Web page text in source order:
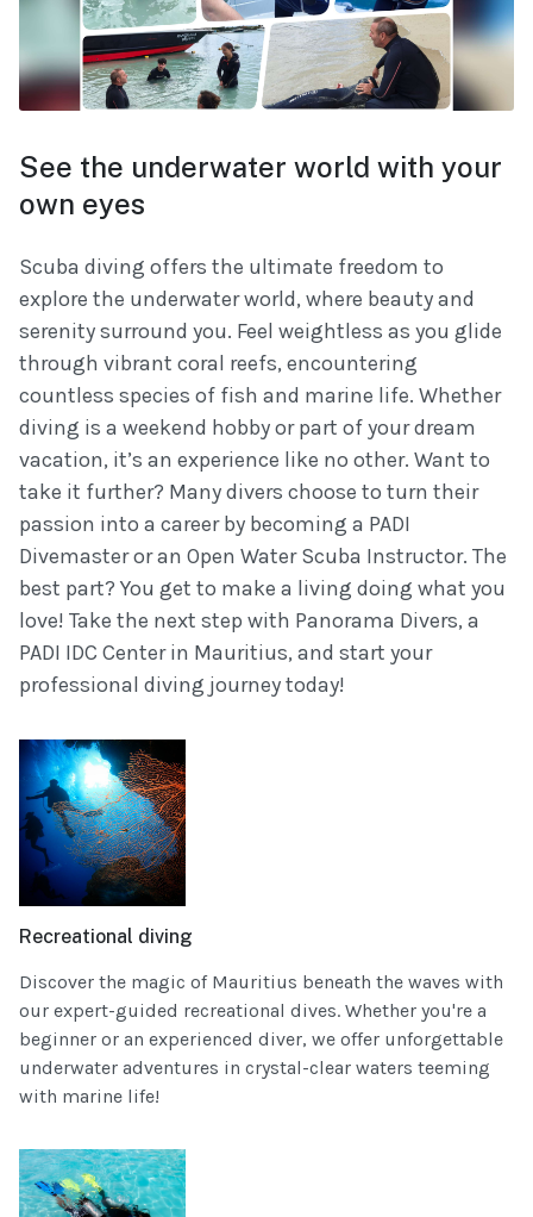
See the underwater world with your
own eyes
Scuba diving offers the ultimate freedom to
explore the underwater world, where beauty and
serenity surround you. Feel weightless as you glide
through vibrant coral reefs, encountering
countless species of fish and marine life. Whether
diving is a weekend hobby or part of your dream
vacation, it’s an experience like no other. Want to
take it further? Many divers choose to turn their
passion into a career by becoming a PADI
Divemaster or an Open Water Scuba Instructor. The
best part? You get to make a living doing what you
love! Take the next step with Panorama Divers, a
PADI IDC Center in Mauritius, and start your
professional diving journey today!
Recreational diving
Discover the magic of Mauritius beneath the waves with
our expert-guided recreational dives. Whether you're a
beginner or an experienced diver, we offer unforgettable
underwater adventures in crystal-clear waters teeming
with marine life!